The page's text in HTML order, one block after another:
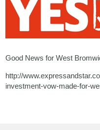
Good News for West
http://
investment-vow-made-for-